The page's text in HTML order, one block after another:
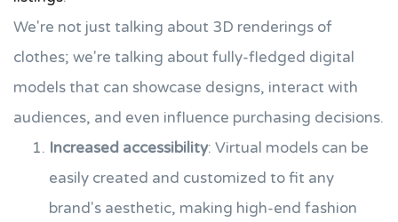
We're not just talking about 3D renderings of
clothes; we're talking about fully-fledged digital
models that can showcase designs, interact with
audiences, and even influence purchasing decisions.
Increased accessibility: Virtual models can be
easily created and customized to fit any
brand's aesthetic, making high-end fashion